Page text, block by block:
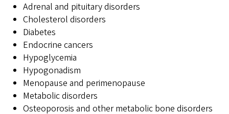
Adrenal and pituitary disorders
Cholesterol disorders
Diabetes
Endocrine cancers
Hypoglycemia
Hypogonadism
Menopause and perimenopause
Metabolic disorders
Osteoporosis and other metabolic bone disorders